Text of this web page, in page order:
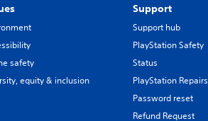
safety
equity & inclusion
Support
Support hub
PlayStation Safety
Status
PlayStation Repairs
Password reset
Refund Request